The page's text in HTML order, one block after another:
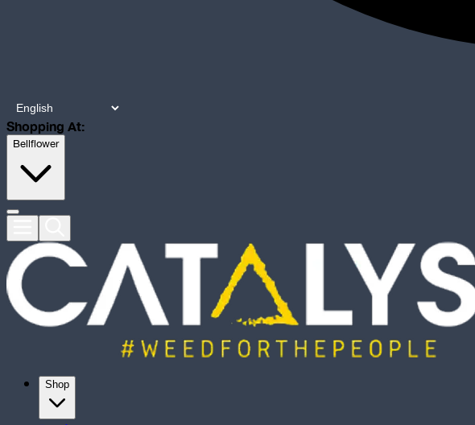
Shopping At:
Bellflower
Shop